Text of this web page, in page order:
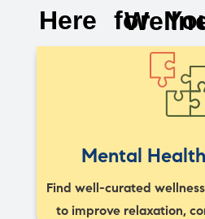
Here for Your
Mental
Find well-curated
to improve relaxation,